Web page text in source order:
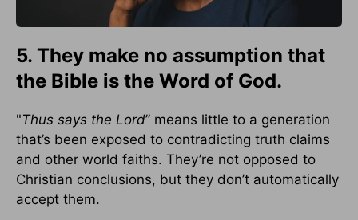
5. They make no assumption that
the Bible is the Word of God.
"Thus says the Lord” means little to a generation
that’s been exposed to contradicting truth claims
and other world faiths. They’re not opposed to
Christian conclusions, but they don’t automatically
accept them.